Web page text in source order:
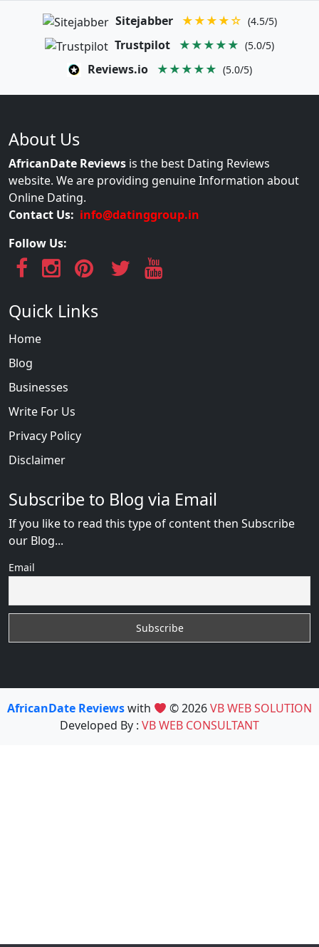
Sitejabber ★★★★☆ (4.5/5)
Trustpilot ★★★★★ (5.0/5)
Reviews.io ★★★★★ (5.0/5)
About Us
AfricanDate Reviews is the best Dating Reviews
website. We are providing genuine Information about
Online Dating.
Contact Us: info@datinggroup.in
Follow Us:
Quick Links
Home
Blog
Businesses
Write For Us
Privacy Policy
Disclaimer
Subscribe to Blog via Email
If you like to read this type of content then Subscribe
our Blog...
Email
AfricanDate Reviewswith © 2026VB WEB SOLUTION
Developed By : VB WEB CONSULTANT